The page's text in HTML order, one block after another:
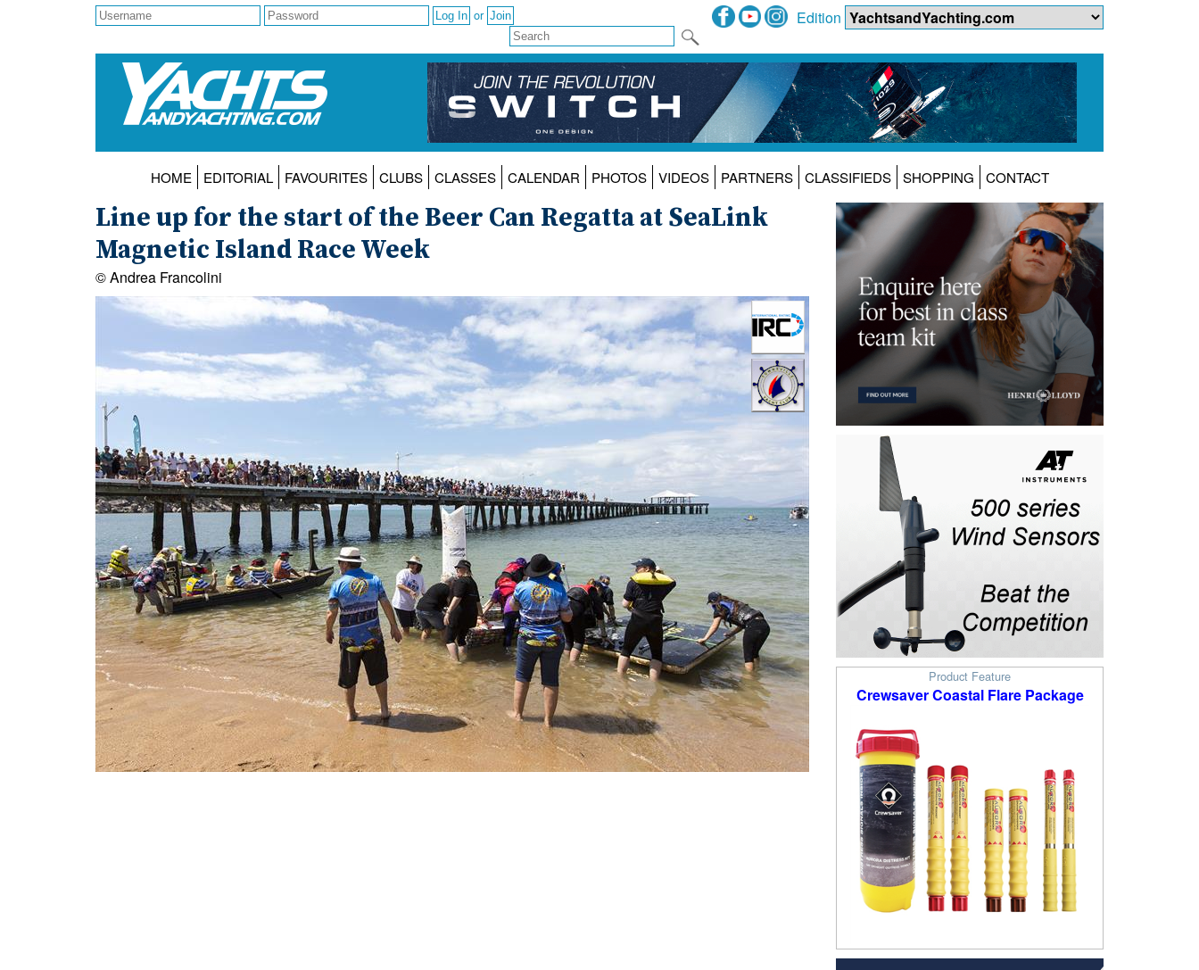
or Edition
HOME EDITORIAL FAVOURITES CLUBS CLASSES CALENDAR PHOTOS VIDEOS PARTNERS CLASSIFIEDS SHOPPING CONTACT
Product Feature
Crewsaver Coastal Flare Package
Line up for the start of the Beer Can Regatta at SeaLink
Magnetic Island Race Week
© Andrea Francolini